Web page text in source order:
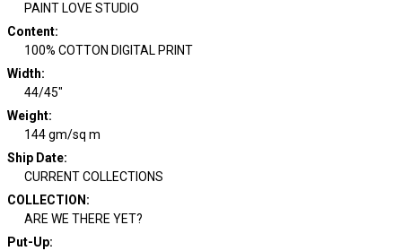
PAINT LOVE STUDIO
Content:
100% COTTON DIGITAL PRINT
Width:
44/45"
Weight:
144 gm/sq m
Ship Date:
CURRENT COLLECTIONS
COLLECTION :
ARE WE THERE YET?
Put-Up: